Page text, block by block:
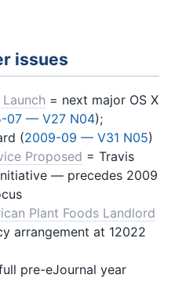
issues
= next major OS X
07 — V27 N04);
(2009-09 — V31 N05)
Proposed = Travis
— precedes 2009
Plant Foods Landlord
arrangement at 12022
pre-eJournal year